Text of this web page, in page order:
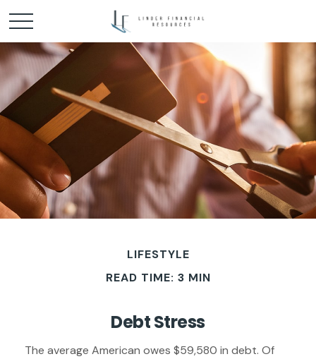
LIFESTYLE
READ TIME: 3 MIN
Debt Stress
The average American owes $59,580 in debt. Of